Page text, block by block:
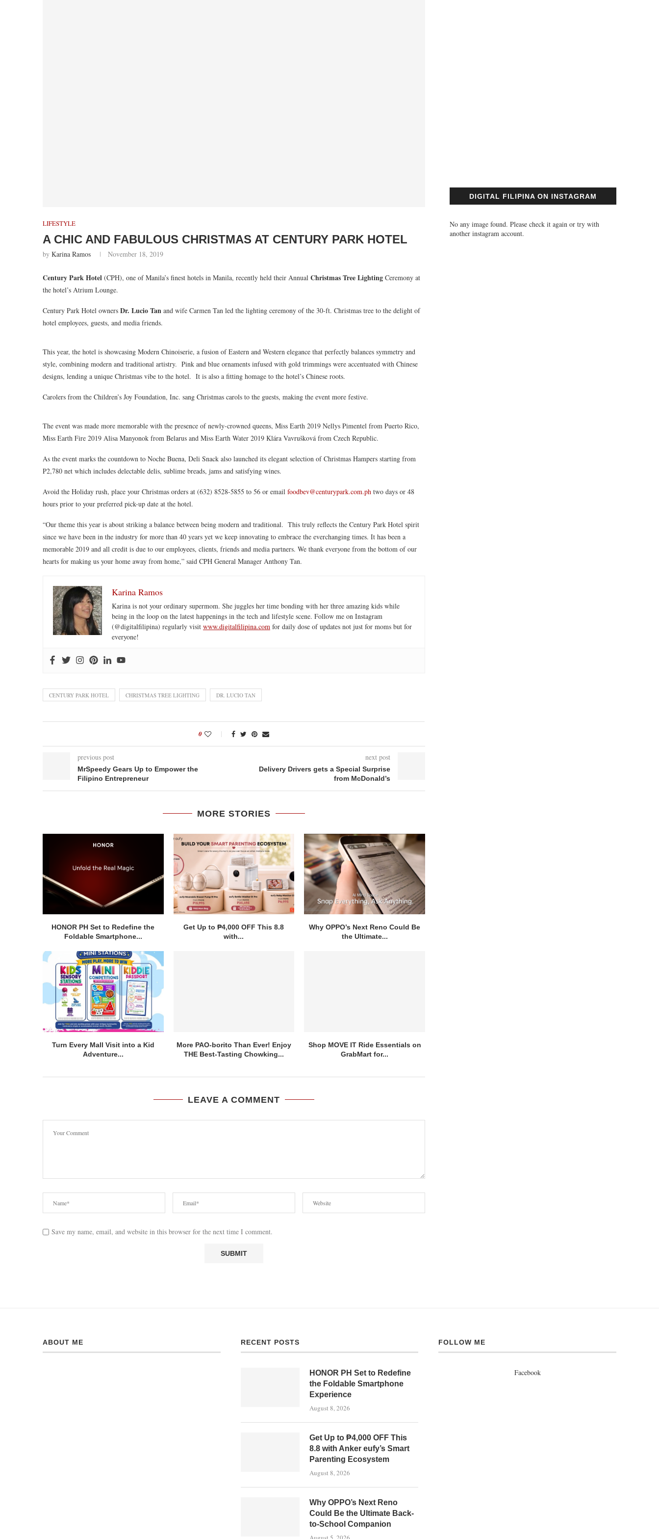
LIFESTYLE
A CHIC AND FABULOUS CHRISTMAS AT CENTURY PARK HOTEL
by Karina Ramos November 18, 2019
Century Park Hotel (CPH), one of Manila’s finest hotels in Manila, recently held their Annual Christmas Tree Lighting Ceremony at
the hotel’s Atrium Lounge.
Century Park Hotel owners Dr. Lucio Tan and wife Carmen Tan led the lighting ceremony of the 30-ft. Christmas tree to the delight of
hotel employees, guests, and media friends.
This year, the hotel is showcasing Modern Chinoiserie, a fusion of Eastern and Western elegance that perfectly balances symmetry and
style, combining modern and traditional artistry. Pink and blue ornaments infused with gold trimmings were accentuated with Chinese
designs, lending a unique Christmas vibe to the hotel. It is also a fitting homage to the hotel’s Chinese roots.
Carolers from the Children’s Joy Foundation, Inc. sang Christmas carols to the guests, making the event more festive.
The event was made more memorable with the presence of newly-crowned queens, Miss Earth 2019 Nellys Pimentel from Puerto Rico,
Miss Earth Fire 2019 Alisa Manyonok from Belarus and Miss Earth Water 2019 Klára Vavrušková from Czech Republic.
As the event marks the countdown to Noche Buena, Deli Snack also launched its elegant selection of Christmas Hampers starting from
P2,780 net which includes delectable delis, sublime breads, jams and satisfying wines.
Avoid the Holiday rush, place your Christmas orders at (632) 8528-5855 to 56 or email foodbev@centurypark.com.ph two days or 48
hours prior to your preferred pick-up date at the hotel.
“Our theme this year is about striking a balance between being modern and traditional. This truly reflects the Century Park Hotel spirit
since we have been in the industry for more than 40 years yet we keep innovating to embrace the everchanging times. It has been a
memorable 2019 and all credit is due to our employees, clients, friends and media partners. We thank everyone from the bottom of our
hearts for making us your home away from home,” said CPH General Manager Anthony Tan.
Karina Ramos
Karina is not your ordinary supermom. She juggles her time bonding with her three amazing kids while
being in the loop on the latest happenings in the tech and lifestyle scene. Follow me on Instagram
(@digitalfilipina) regularly visit www.digitalfilipina.com for daily dose of updates not just for moms but for
everyone!
CENTURY PARK HOTEL CHRISTMAS TREE LIGHTING DR. LUCIO TAN
0
previous post
MrSpeedy Gears Up to Empower the
Filipino Entrepreneur
next post
Delivery Drivers gets a Special Surprise
from McDonald’s
MORE STORIES
HONOR PH Set to Redefine the
Foldable Smartphone...
Get Up to ₱4,000 OFF This 8.8
with...
Why OPPO’s Next Reno Could Be
the Ultimate...
Turn Every Mall Visit into a Kid
Adventure...
More PAO-borito Than Ever! Enjoy
THE Best-Tasting Chowking...
Shop MOVE IT Ride Essentials on
GrabMart for...
LEAVE A COMMENT
Save my name, email, and website in this browser for the next time I comment.
DIGITAL FILIPINA ON INSTAGRAM
No any image found. Please check it again or try with
another instagram account.
ABOUT ME RECENT POSTS
HONOR PH Set to Redefine
the Foldable Smartphone
Experience
August 8, 2026
Get Up to ₱4,000 OFF This
8.8 with Anker eufy’s Smart
Parenting Ecosystem
August 8, 2026
Why OPPO’s Next Reno
Could Be the Ultimate Back-
to-School Companion
FOLLOW ME
Facebook